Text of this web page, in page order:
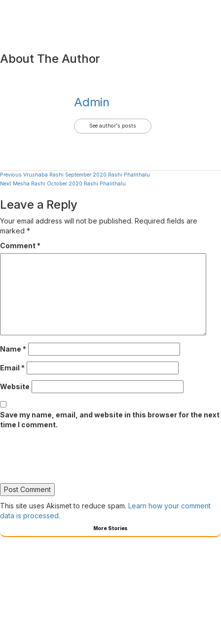
About The Author
Admin
See author's posts
Continue
Previous Vrushaba Rashi September 2020 Rashi Phalithalu
Next Mesha Rashi October 2020 Rashi Phalithalu
Leave a Reply
Your email address will not be published. Required fields are
marked *
Comment *
Name *
Email *
Website
Save my name, email, and website in this browser for the next
time I comment.
This site uses Akismet to reduce spam. Learn how your comment
data is processed.
More Stories